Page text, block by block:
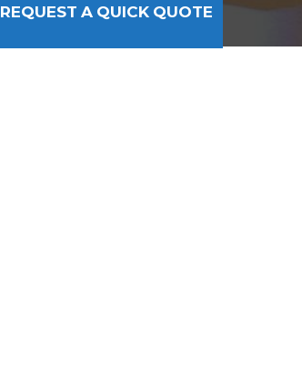
REQUEST A QUICK QUOTE